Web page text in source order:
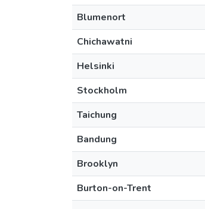
Blumenort
Chichawatni
Helsinki
Stockholm
Taichung
Bandung
Brooklyn
Burton-on-Trent